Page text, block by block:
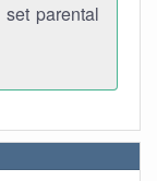
parental